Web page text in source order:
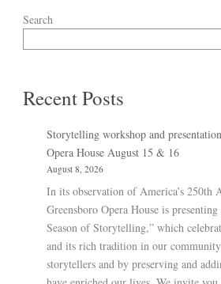
Search
Recent Posts
Storytelling workshop and
Opera House August 15 & 16
August 8, 2026
In its observation of America’s 250th
Greensboro Opera House is
Season of Storytelling,” which
and its rich tradition in our
storytellers and by preserving and